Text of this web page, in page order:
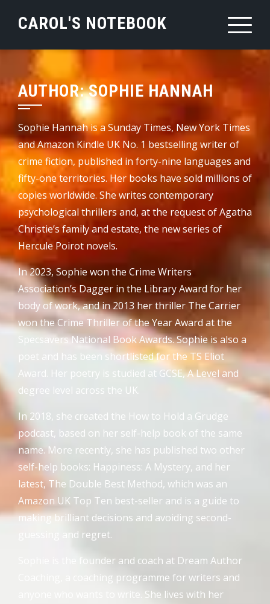
CAROL'S NOTEBOOK
AUTHOR:SOPHIE HANNAH
Sophie Hannah is a Sunday Times, New York Times
and Amazon Kindle UK No. 1 bestselling writer of
crime fiction, published in forty-nine languages and
fifty-one territories. Her books have sold millions of
copies worldwide. She writes contemporary
psychological thrillers and, at the request of Agatha
Christie’s family and estate, the new series of
Hercule Poirot novels.
In 2023, Sophie won the Crime Writers
Association’s Dagger in the Library Award for her
body of work, and in 2013 her thriller The Carrier
won the Crime Thriller of the Year Award at the
Specsavers National Book Awards. Sophie is also a
poet and has been shortlisted for the TS Eliot
Award. Her poetry is studied at GCSE, A Level and
degree level across the UK.
In 2018, she created the How to Hold a Grudge
podcast, based on her self-help book of the same
name. More recently, she has published two other
self-help books: Happiness: A Mystery, and her
latest, The Double Best Method, which was an
Amazon UK Top Ten best-seller and is a guide to
making brilliant decisions and avoiding second-
guessing and regret.
Sophie is the founder and coach at Dream Author
Coaching, a coaching programme for writers and
anyone who wants to write. She lives with her